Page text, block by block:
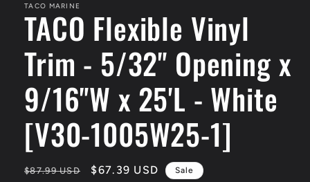
in
modal
TACO MARINE
TACO Flexible Vinyl
Trim - 5/32" Opening x
9/16"W x 25'L - White
[V30-1005W25-1]
Regular
$87.99 USD
Sale
$67.39 USD Sale